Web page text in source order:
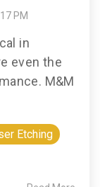
PM
in
even the
M&M
Etching